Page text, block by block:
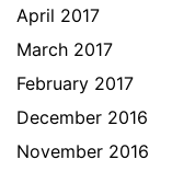
April 2017
March 2017
February 2017
December 2016
November 2016